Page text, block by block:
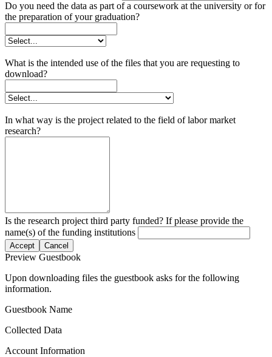
Do you need the data as part of a coursework at the university or for
the preparation of your graduation?
What is the intended use of the files that you are requesting to
download?
In what way is the project related to the field of labor market
research?
Is the research project third party funded? If please provide the
name(s) of the funding institutions
Accept Cancel
Preview Guestbook
Upon downloading files the guestbook asks for the following
information.
Guestbook Name
Collected Data
Account Information